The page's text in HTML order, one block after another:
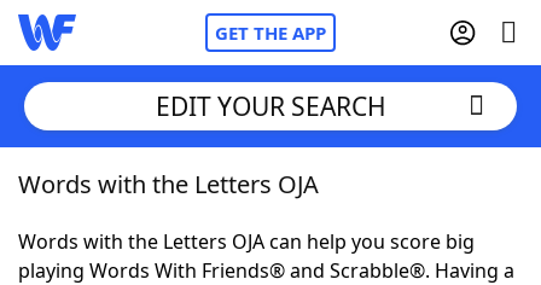
GET THE APP
Home
Words With FriendsCheat
EDIT YOUR SEARCH
Words with the Letters OJA
Words with the Letters OJA can help you score big
playing Words With Friends® and Scrabble®. Having a